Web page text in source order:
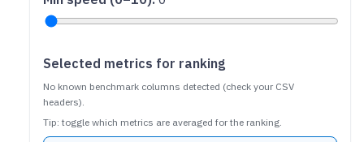
Selected metrics for ranking
No known benchmark columns detected (check your CSV
headers).
Tip: toggle which metrics are averaged for the ranking.